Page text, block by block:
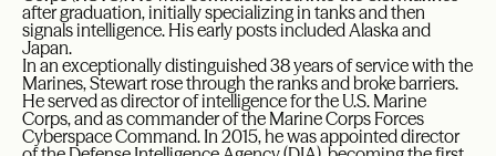
after graduation, initially specializing in tanks and then
signals intelligence. His early posts included Alaska and
Japan.
In an exceptionally distinguished 38 years of service with the
Marines, Stewart rose through the ranks and broke barriers.
He served as director of intelligence for the U.S. Marine
Corps, and as commander of the Marine Corps Forces
Cyberspace Command. In 2015, he was appointed director